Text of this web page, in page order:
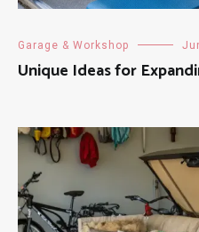
Garage & Workshop
Unique Ideas for